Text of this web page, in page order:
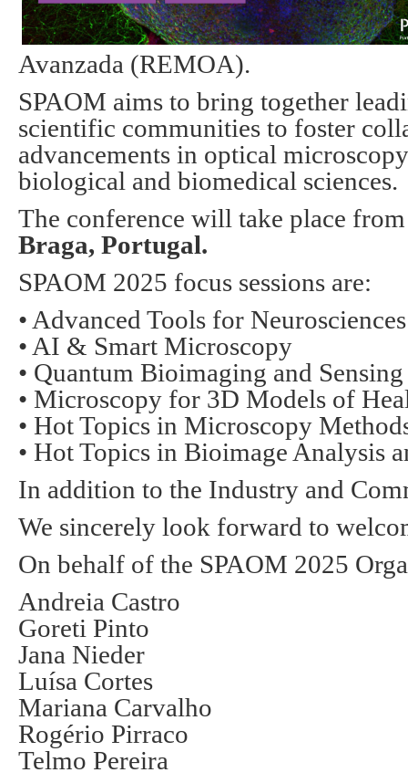
Avanzada (REMOA).
SPAOM aims to bring together
scientific communities to foster
advancements in optical
biological and biomedical sciences.
The conference will take place
Braga, Portugal.
SPAOM 2025 focus sessions are:
• Advanced Tools for Neurosciences
• AI & Smart Microscopy
• Quantum Bioimaging and Sensing
• Microscopy for 3D Models of
• Hot Topics in Microscopy
• Hot Topics in Bioimage Analysis
In addition to the Industry and
We sincerely look forward to
On behalf of the SPAOM 2025
Andreia Castro
Goreti Pinto
Jana Nieder
Luísa Cortes
Mariana Carvalho
Rogério Pirraco
Telmo Pereira